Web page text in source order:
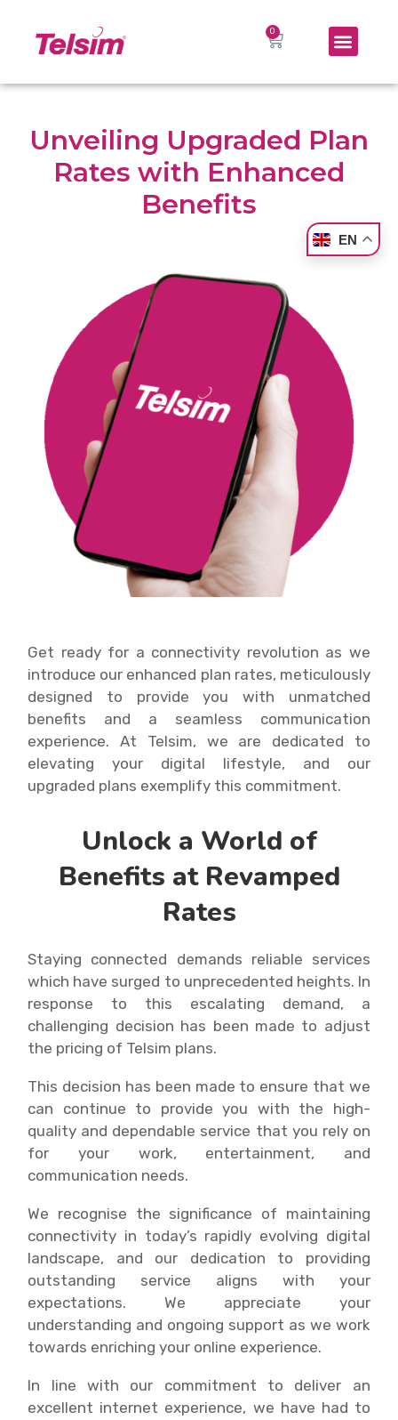
Unveiling Upgraded Plan
Rates with Enhanced
Benefits
Get ready for a connectivity revolution as we
introduce our enhanced plan rates, meticulously
designed to provide you with unmatched
benefits and a seamless communication
experience. At Telsim, we are dedicated to
elevating your digital lifestyle, and our
upgraded plans exemplify this commitment.
Unlock a World of
Benefits at Revamped
Rates
Staying connected demands reliable services
which have surged to unprecedented heights. In
response to this escalating demand, a
challenging decision has been made to adjust
the pricing of Telsim plans.
This decision has been made to ensure that we
can continue to provide you with the high-
quality and dependable service that you rely on
for your work, entertainment, and
communication needs.
We recognise the significance of maintaining
connectivity in today’s rapidly evolving digital
landscape, and our dedication to providing
outstanding service aligns with your
expectations. We appreciate your
understanding and ongoing support as we work
towards enriching your online experience.
In line with our commitment to deliver an
excellent internet experience, we have had to
EN